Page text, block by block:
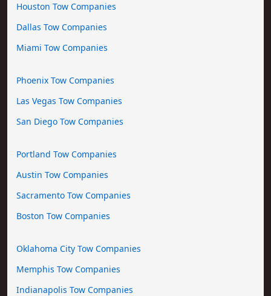
Houston Tow Companies
Dallas Tow Companies
Miami Tow Companies
Phoenix Tow Companies
Las Vegas Tow Companies
San Diego Tow Companies
Portland Tow Companies
Austin Tow Companies
Sacramento Tow Companies
Boston Tow Companies
Oklahoma City Tow Companies
Memphis Tow Companies
Indianapolis Tow Companies